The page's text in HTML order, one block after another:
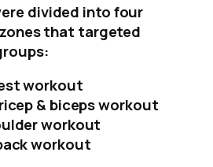
divided into four
that targeted
workout
& biceps workout
workout
workout